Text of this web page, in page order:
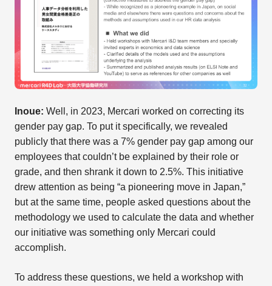
Inoue: Well, in 2023, Mercari worked on correcting its
gender pay gap. To put it specifically, we revealed
publicly that there was a 7% gender pay gap among our
employees that couldn’t be explained by their role or
grade, and then shrank it down to 2.5%. This initiative
drew attention as being “a pioneering move in Japan,”
but at the same time, people asked questions about the
methodology we used to calculate the data and whether
our initiative was something only Mercari could
accomplish.
To address these questions, we held a workshop with